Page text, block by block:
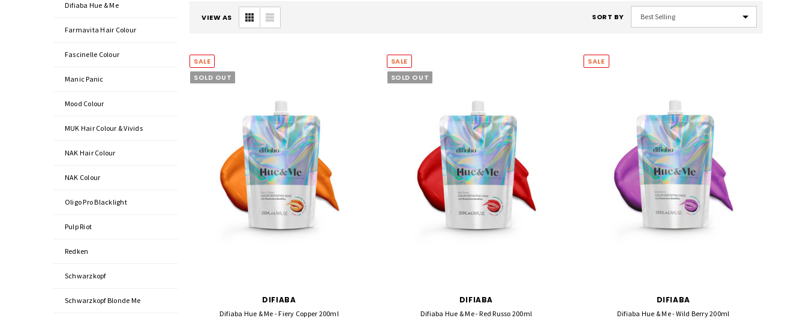
Difiaba Hue & Me
Farmavita Hair Colour
Fascinelle Colour
Manic Panic
Mood Colour
MUK Hair Colour & Vivids
NAK Hair Colour
NAK Colour
Oligo Pro Blacklight
Pulp Riot
Redken
Schwarzkopf
Schwarzkopf Blonde Me
VIEW AS SORT BY
SALE
SOLD OUT
DIFIABA
Difiaba Hue & Me - Fiery Copper 200ml
SALE
SOLD OUT
DIFIABA
Difiaba Hue & Me - Red Russo 200ml
SALE
DIFIABA
Difiaba Hue & Me - Wild Berry 200ml